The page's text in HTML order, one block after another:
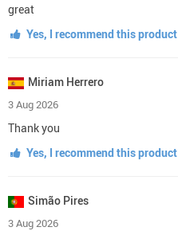
great
Yes, I recommend this product
Miriam Herrero
3 Aug 2026
Thank you
Yes, I recommend this product
Simão Pires
3 Aug 2026